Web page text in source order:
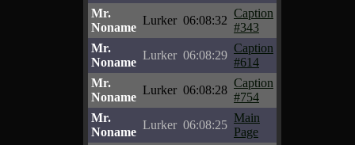
Mr.
Noname
Lurker 06:08:32
Caption
#343
Mr.
Noname
Lurker 06:08:29
Caption
#614
Mr.
Noname
Lurker 06:08:28
Caption
#754
Mr.
Noname
Lurker 06:08:25
Main
Page